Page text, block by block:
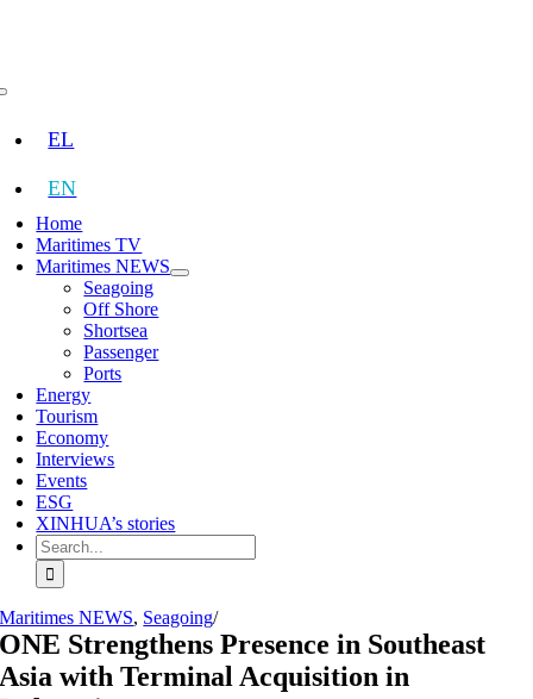
EL
EN
Home
Maritimes TV
Maritimes NEWS
Seagoing
Off Shore
Shortsea
Passenger
Ports
Energy
Tourism
Economy
Interviews
Events
ESG
XINHUA’s stories
Search
for:
Maritimes NEWS, Seagoing/
ONE Strengthens Presence in Southeast
Asia with Terminal Acquisition in